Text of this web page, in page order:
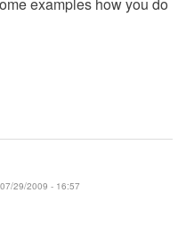
29/2009 - 16:57